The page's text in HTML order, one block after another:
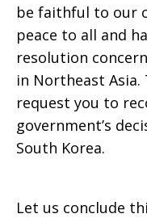
be faithful to our
peace to all and
resolution
in Northeast
request you to
government’s
South Korea.
Let us conclude